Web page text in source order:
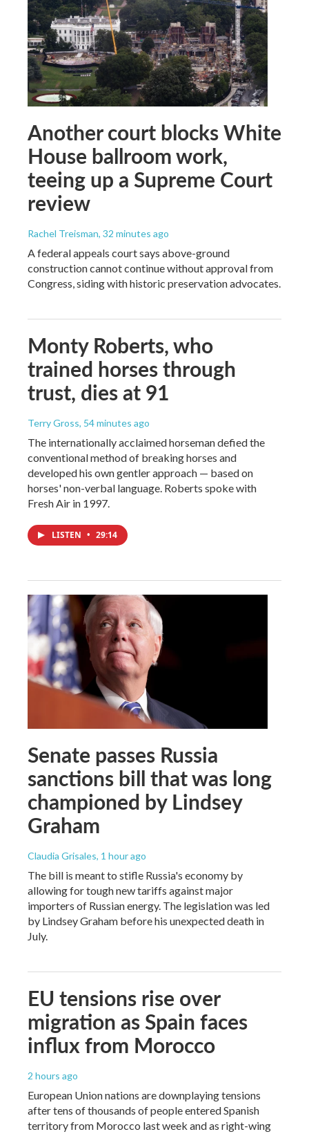
Another court blocks White
House ballroom work,
teeing up a Supreme Court
review
Rachel Treisman, 32 minutes ago
A federal appeals court says above-ground
construction cannot continue without approval from
Congress, siding with historic preservation advocates.
Monty Roberts, who
trained horses through
trust, dies at 91
Terry Gross, 54 minutes ago
The internationally acclaimed horseman defied the
conventional method of breaking horses and
developed his own gentler approach — based on
horses' non-verbal language. Roberts spoke with
Fresh Air in 1997.
LISTEN • 29:14
Senate passes Russia
sanctions bill that was long
championed by Lindsey
Graham
Claudia Grisales, 1 hour ago
The bill is meant to stifle Russia's economy by
allowing for tough new tariffs against major
importers of Russian energy. The legislation was led
by Lindsey Graham before his unexpected death in
July.
EU tensions rise over
migration as Spain faces
influx from Morocco
2 hours ago
European Union nations are downplaying tensions
after tens of thousands of people entered Spanish
territory from Morocco last week and as right-wing